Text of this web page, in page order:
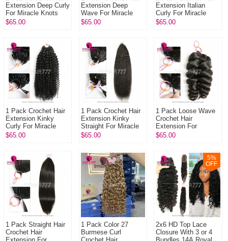
Extension Deep Curly
For Miracle Knots
(100g pre sparated
$65.00
Extension Deep
Wave For Miracle
Knots (100g pre
Hum...
$65.00
Extension Italian
Curly For Miracle
Knots (100g pre
Virgin...
$65.00
1 Pack Crochet Hair
Extension Kinky
Curly For Miracle
Knots (100g pre
H...
$65.00
1 Pack Crochet Hair
Extension Kinky
Straight For Miracle
Knots (100g pre
$65.00
1 Pack Loose Wave
Crochet Hair
Extension For
Miracle Knots (100g
Hu...
$65.00
1 Pack Straight Hair
Crochet Hair
1 Pack Color 27
Burmese Curl
5%
OFF
2x6 HD Top Lace
Closure With 3 or 4